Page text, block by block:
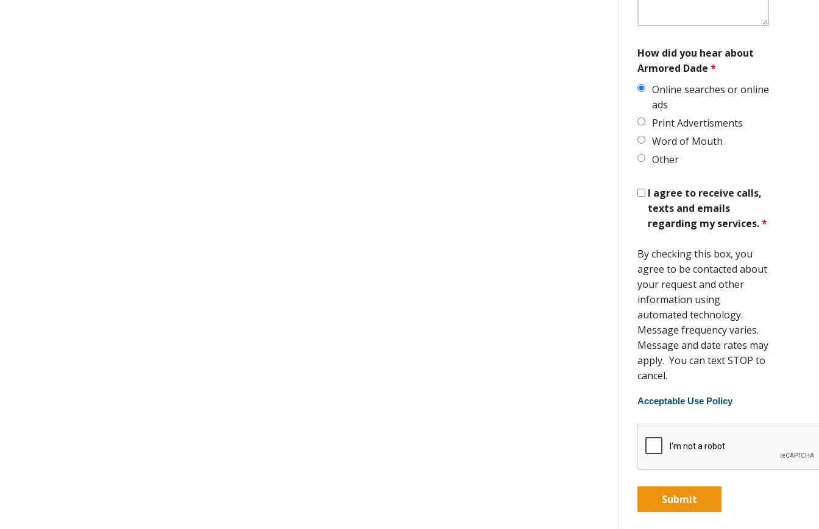
How did you hear about
Armored Dade *
Online searches or online
ads
Print Advertisments
Word of Mouth
Other
I agree to receive calls,
texts and emails
regarding my services.*
By checking this box, you
agree to be contacted about
your request and other
information using
automated technology.
Message frequency varies.
Message and date rates may
apply. You can text STOP to
cancel.
Acceptable Use Policy